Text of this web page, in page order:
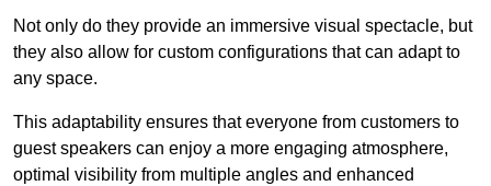
Not only do they provide an immersive visual spectacle, but
they also allow for custom configurations that can adapt to
any space.
This adaptability ensures that everyone from customers to
guest speakers can enjoy a more engaging atmosphere,
optimal visibility from multiple angles and enhanced